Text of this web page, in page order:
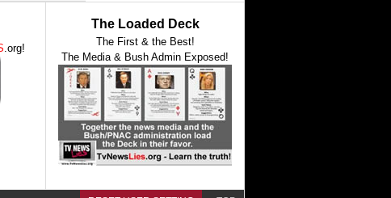
.org!
The Loaded Deck
The First & the Best!
The Media & Bush Admin Exposed!